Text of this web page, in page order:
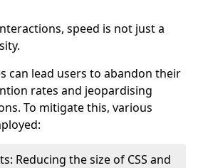
speed is not just a
can lead users to abandon their
rates and jeopardising
To mitigate this, various
Reducing the size of CSS and